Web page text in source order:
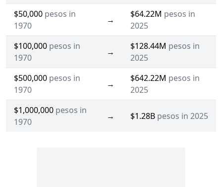
$50,000 pesos in
1970
→
$64.22M pesos in
2025
$100,000 pesos in
1970
→
$128.44M pesos in
2025
$500,000 pesos in
1970
→
$642.22M pesos in
2025
$1,000,000 pesos in
1970
→ $1.28B pesos in 2025